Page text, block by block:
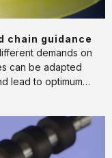
chain guidance
demands on
can be adapted
lead to optimum